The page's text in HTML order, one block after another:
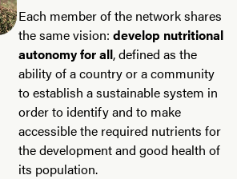
Each member of the network shares
the same vision: develop nutritional
autonomy for all, defined as the
ability of a country or a community
to establish a sustainable system in
order to identify and to make
accessible the required nutrients for
the development and good health of
its population.